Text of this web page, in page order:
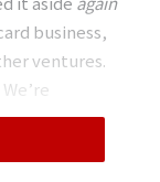
business,
ventures.